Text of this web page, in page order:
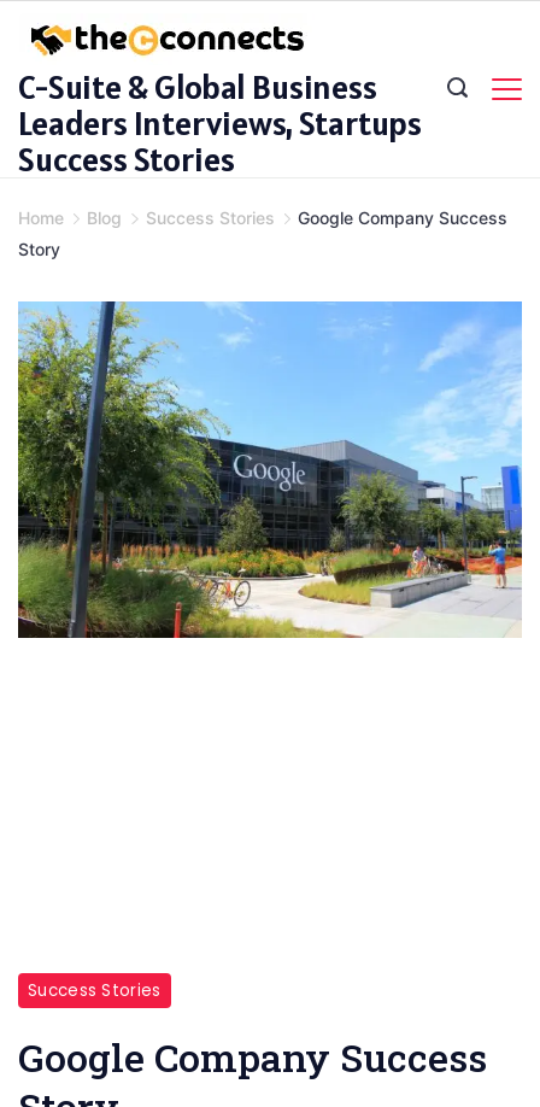
content
C-Suite & Global Business
Leaders Interviews, Startups
Success Stories
Home Blog Success Stories
Google Company Success
Story
Success Stories
Google Company Success